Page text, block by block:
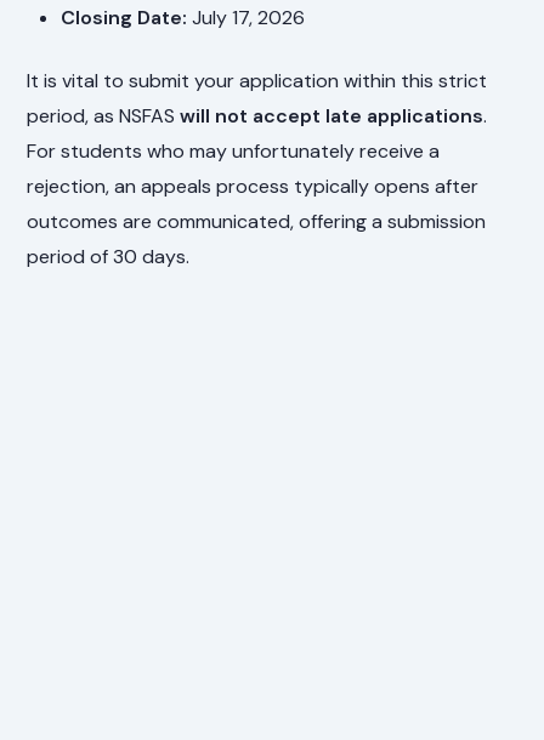
Closing Date: July 17, 2026
It is vital to submit your application within this strict
period, as NSFASwill not accept late applications.
For students who may unfortunately receive a
rejection, an appeals process typically opens after
outcomes are communicated, offering a submission
period of 30 days.